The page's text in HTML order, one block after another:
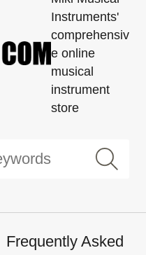
Instruments'
comprehensiv
e online
musical
instrument
store
Frequently Asked